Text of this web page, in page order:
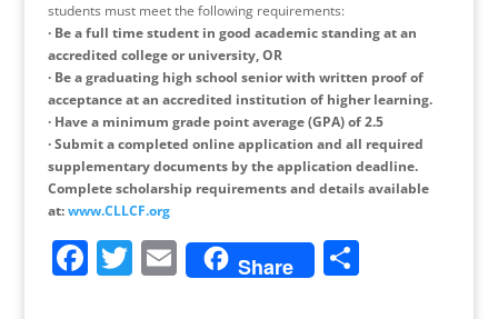
students must meet the following requirements:
·Be a full time student in good academic standing at an
accredited college or university, OR
·Be a graduating high school senior with written proof of
acceptance at an accredited institution of higher learning.
·Have a minimum grade point average (GPA) of 2.5
·Submit a completed online application and all required
supplementary documents by the application deadline.
Complete scholarship requirements and details available
at:www.CLLCF.org
F T E
m
Share S